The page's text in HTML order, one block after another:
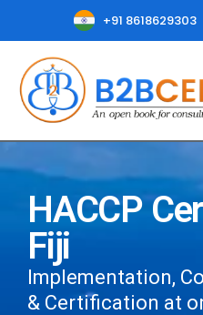
+91 8618629303
HACCP
Fiji
Implementation,
& Certification at